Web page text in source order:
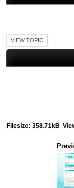
VIEW TOPIC
Filesize: 358.71kB